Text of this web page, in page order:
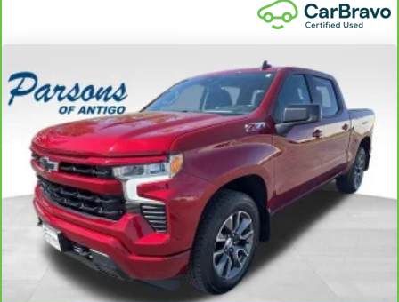
Cruise on in style. The leather and metal-looking
steering wheel material has sections of leather and
Leather seat upholstery - superior sitting. There’s
more class in the cabin with leather seat
upholstery. The leather material is luxurious to the
touch, offers a distinctive look, and is easy to clean.
Put a little luxury behind you with leather seat
upholstery.
Leather rear seat upholstery - superior sitting.
There’s more class in the cabin with leather rear
seat upholstery. The leather material is luxurious to
the touch, offers a distinctive look, and is easy to
clean. Put a little luxury behind you with leather
rear seat upholstery.